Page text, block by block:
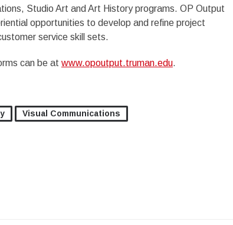
Studio Art and Art History programs. OP Output
opportunities to develop and refine project
service skill sets.
can be at www.opoutput.truman.edu.
Visual Communications